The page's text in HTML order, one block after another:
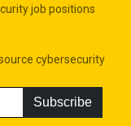
job positions
cybersecurity
Subscribe